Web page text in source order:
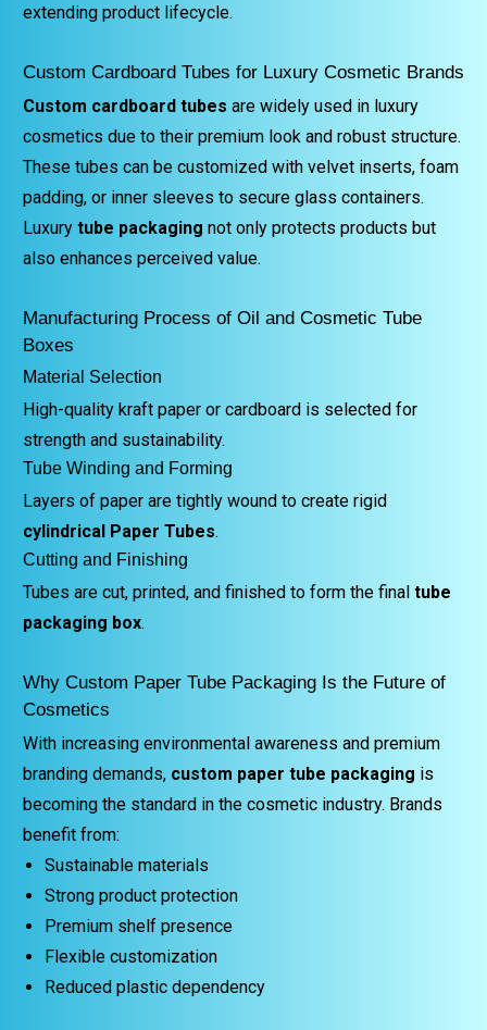
extending product lifecycle.
Custom Cardboard Tubes for Luxury Cosmetic Brands
Custom cardboard tubes are widely used in luxury
cosmetics due to their premium look and robust structure.
These tubes can be customized with velvet inserts, foam
padding, or inner sleeves to secure glass containers.
Luxury tube packaging not only protects products but
also enhances perceived value.
Manufacturing Process of Oil and Cosmetic Tube
Boxes
Material Selection
High-quality kraft paper or cardboard is selected for
strength and sustainability.
Tube Winding and Forming
Layers of paper are tightly wound to create rigid
cylindrical Paper Tubes.
Cutting and Finishing
Tubes are cut, printed, and finished to form the final tube
packaging box.
Why Custom Paper Tube Packaging Is the Future of
Cosmetics
With increasing environmental awareness and premium
branding demands, custom paper tube packaging is
becoming the standard in the cosmetic industry. Brands
benefit from:
Sustainable materials
Strong product protection
Premium shelf presence
Flexible customization
Reduced plastic dependency